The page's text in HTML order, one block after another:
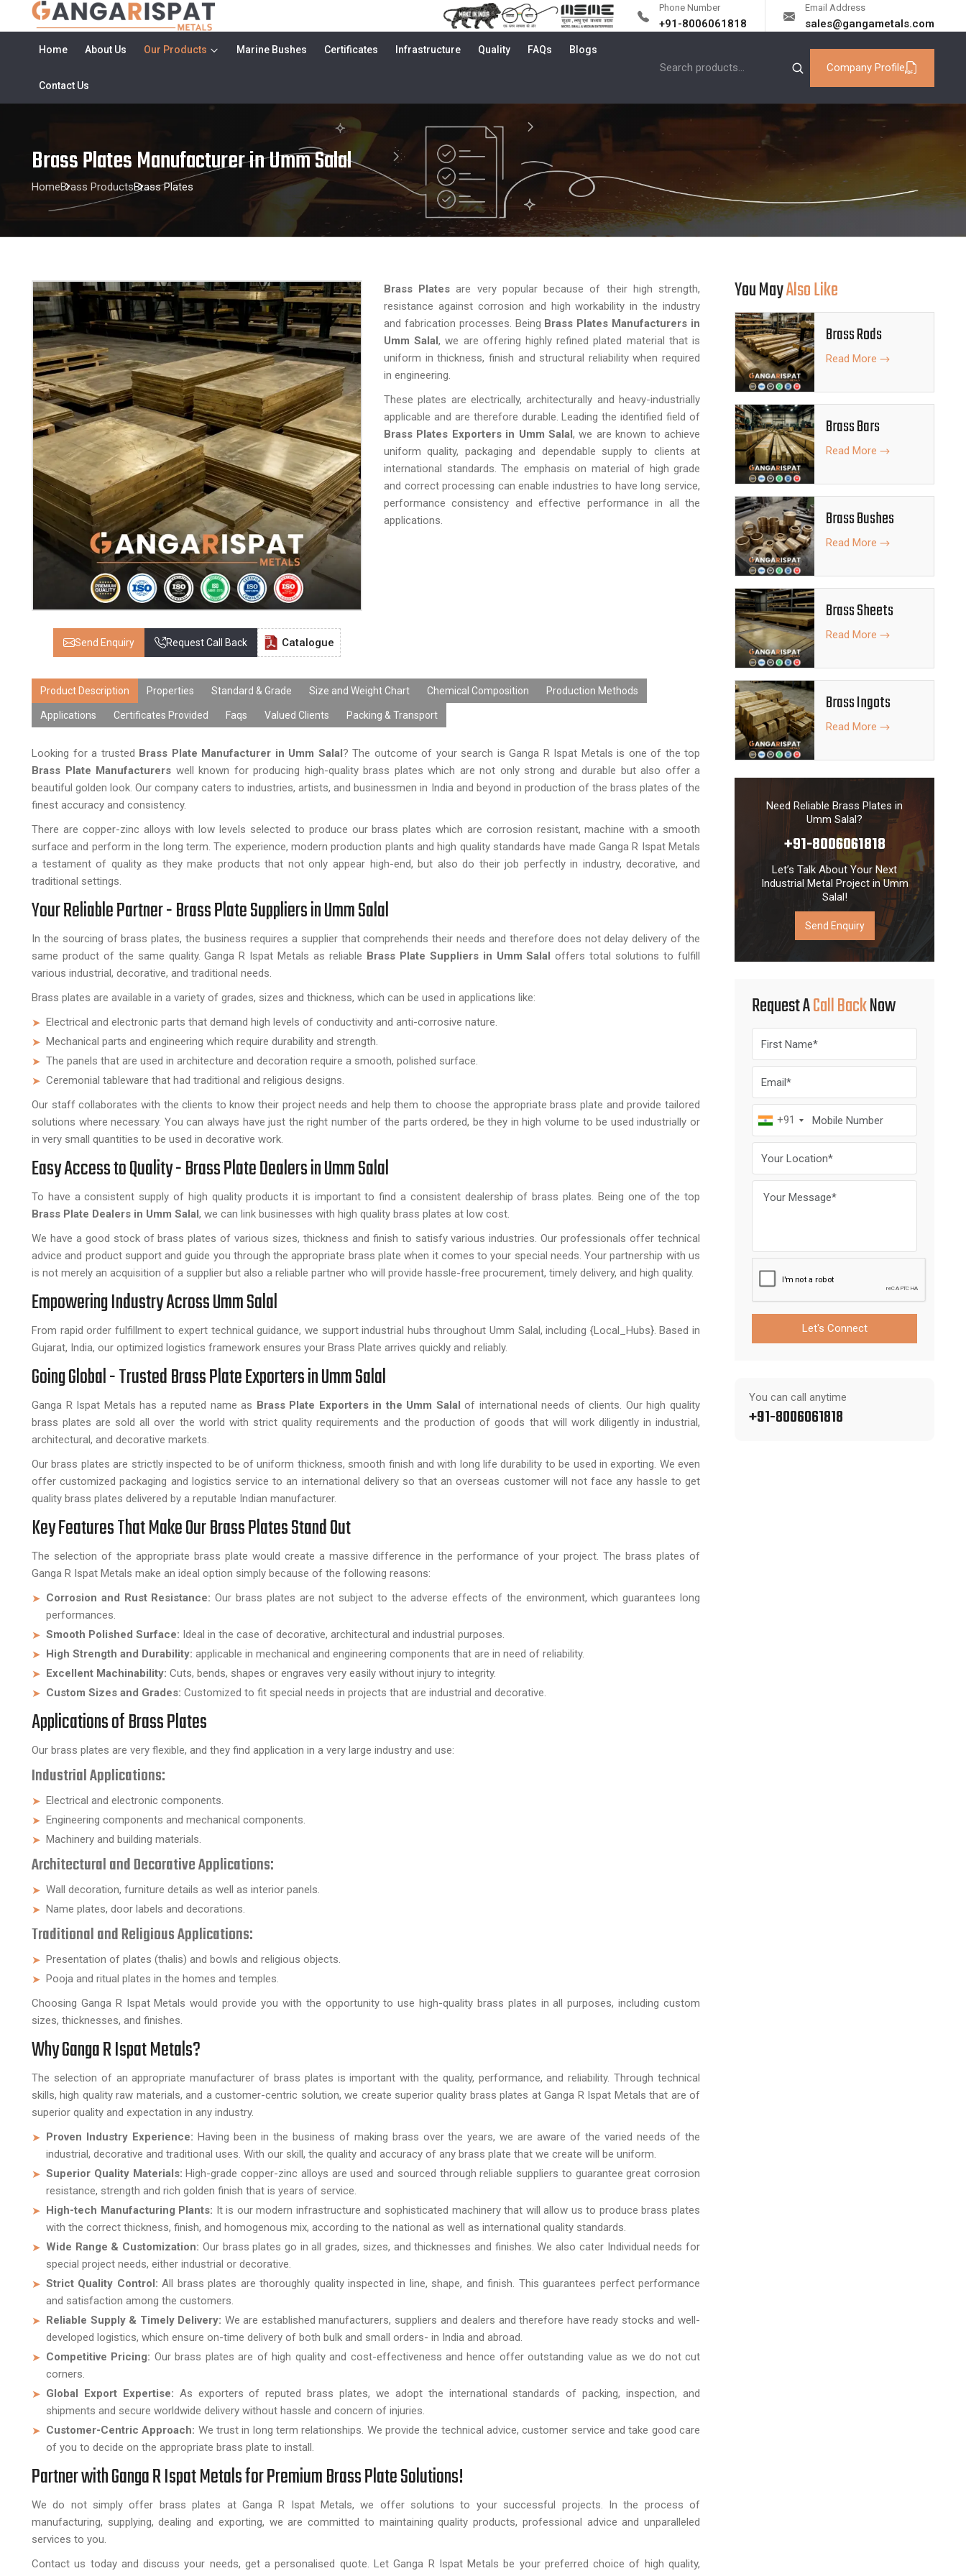
Phone Number
+91-8006061818
Email Address
sales@gangametals.com
Home About Us Our Products Marine Bushes Certificates Infrastructure Quality FAQs Blogs
Contact Us
Company Profile
Brass Plates Manufacturer in Umm Salal
HomeBrass ProductsBrass Plates
Send Enquiry Request Call Back Catalogue
Brass Plates are very popular because of their high strength,
resistance against corrosion and high workability in the industry
and fabrication processes. Being Brass Plates Manufacturers in
Umm Salal, we are offering highly refined plated material that is
uniform in thickness, finish and structural reliability when required
in engineering.
These plates are electrically, architecturally and heavy-industrially
applicable and are therefore durable. Leading the identified field of
Brass Plates Exporters in Umm Salal, we are known to achieve
uniform quality, packaging and dependable supply to clients at
international standards. The emphasis on material of high grade
and correct processing can enable industries to have long service,
performance consistency and effective performance in all the
applications.
Product Description Properties Standard & Grade Size and Weight Chart Chemical Composition Production Methods
Applications Certificates Provided Faqs Valued Clients Packing & Transport
Looking for a trusted Brass Plate Manufacturer in Umm Salal? The outcome of your search is Ganga R Ispat Metals is one of the top
Brass Plate Manufacturers well known for producing high-quality brass plates which are not only strong and durable but also offer a
beautiful golden look. Our company caters to industries, artists, and businessmen in India and beyond in production of the brass plates of the
finest accuracy and consistency.
There are copper-zinc alloys with low levels selected to produce our brass plates which are corrosion resistant, machine with a smooth
surface and perform in the long term. The experience, modern production plants and high quality standards have made Ganga R Ispat Metals
a testament of quality as they make products that not only appear high-end, but also do their job perfectly in industry, decorative, and
traditional settings.
Your Reliable Partner - Brass Plate Suppliers in Umm Salal
In the sourcing of brass plates, the business requires a supplier that comprehends their needs and therefore does not delay delivery of the
same product of the same quality. Ganga R Ispat Metals as reliable Brass Plate Suppliers in Umm Salaloffers total solutions to fulfill
various industrial, decorative, and traditional needs.
Brass plates are available in a variety of grades, sizes and thickness, which can be used in applications like:
Electrical and electronic parts that demand high levels of conductivity and anti-corrosive nature.
Mechanical parts and engineering which require durability and strength.
The panels that are used in architecture and decoration require a smooth, polished surface.
Ceremonial tableware that had traditional and religious designs.
Our staff collaborates with the clients to know their project needs and help them to choose the appropriate brass plate and provide tailored
solutions where necessary. You can always have just the right number of the parts ordered, be they in high volume to be used industrially or
in very small quantities to be used in decorative work.
Easy Access to Quality - Brass Plate Dealers in Umm Salal
To have a consistent supply of high quality products it is important to find a consistent dealership of brass plates. Being one of the top
Brass Plate Dealers in Umm Salal, we can link businesses with high quality brass plates at low cost.
We have a good stock of brass plates of various sizes, thickness and finish to satisfy various industries. Our professionals offer technical
advice and product support and guide you through the appropriate brass plate when it comes to your special needs. Your partnership with us
is not merely an acquisition of a supplier but also a reliable partner who will provide hassle-free procurement, timely delivery, and high quality.
Empowering Industry Across Umm Salal
From rapid order fulfillment to expert technical guidance, we support industrial hubs throughout Umm Salal, including {Local_Hubs}. Based in
Gujarat, India, our optimized logistics framework ensures your Brass Plate arrives quickly and reliably.
Going Global - Trusted Brass Plate Exporters in Umm Salal
Ganga R Ispat Metals has a reputed name as Brass Plate Exporters in the Umm Salal of international needs of clients. Our high quality
brass plates are sold all over the world with strict quality requirements and the production of goods that will work diligently in industrial,
architectural, and decorative markets.
Our brass plates are strictly inspected to be of uniform thickness, smooth finish and with long life durability to be used in exporting. We even
offer customized packaging and logistics service to an international delivery so that an overseas customer will not face any hassle to get
quality brass plates delivered by a reputable Indian manufacturer.
Key Features That Make Our Brass Plates Stand Out
The selection of the appropriate brass plate would create a massive difference in the performance of your project. The brass plates of
Ganga R Ispat Metals make an ideal option simply because of the following reasons:
Corrosion and Rust Resistance: Our brass plates are not subject to the adverse effects of the environment, which guarantees long
performances.
Smooth Polished Surface: Ideal in the case of decorative, architectural and industrial purposes.
High Strength and Durability: applicable in mechanical and engineering components that are in need of reliability.
Excellent Machinability: Cuts, bends, shapes or engraves very easily without injury to integrity.
Custom Sizes and Grades: Customized to fit special needs in projects that are industrial and decorative.
Applications of Brass Plates
Our brass plates are very flexible, and they find application in a very large industry and use:
Industrial Applications:
Electrical and electronic components.
Engineering components and mechanical components.
Machinery and building materials.
Architectural and Decorative Applications:
Wall decoration, furniture details as well as interior panels.
Name plates, door labels and decorations.
Traditional and Religious Applications:
Presentation of plates (thalis) and bowls and religious objects.
Pooja and ritual plates in the homes and temples.
Choosing Ganga R Ispat Metals would provide you with the opportunity to use high-quality brass plates in all purposes, including custom
sizes, thicknesses, and finishes.
Why Ganga R Ispat Metals?
The selection of an appropriate manufacturer of brass plates is important with the quality, performance, and reliability. Through technical
skills, high quality raw materials, and a customer-centric solution, we create superior quality brass plates at Ganga R Ispat Metals that are of
superior quality and expectation in any industry.
Proven Industry Experience: Having been in the business of making brass over the years, we are aware of the varied needs of the
industrial, decorative and traditional uses. With our skill, the quality and accuracy of any brass plate that we create will be uniform.
Superior Quality Materials: High-grade copper-zinc alloys are used and sourced through reliable suppliers to guarantee great corrosion
resistance, strength and rich golden finish that is years of service.
High-tech Manufacturing Plants: It is our modern infrastructure and sophisticated machinery that will allow us to produce brass plates
with the correct thickness, finish, and homogenous mix, according to the national as well as international quality standards.
Wide Range & Customization: Our brass plates go in all grades, sizes, and thicknesses and finishes. We also cater Individual needs for
special project needs, either industrial or decorative.
Strict Quality Control:All brass plates are thoroughly quality inspected in line, shape, and finish. This guarantees perfect performance
and satisfaction among the customers.
Reliable Supply & Timely Delivery: We are established manufacturers, suppliers and dealers and therefore have ready stocks and well-
developed logistics, which ensure on-time delivery of both bulk and small orders- in India and abroad.
Competitive Pricing: Our brass plates are of high quality and cost-effectiveness and hence offer outstanding value as we do not cut
corners.
Global Export Expertise: As exporters of reputed brass plates, we adopt the international standards of packing, inspection, and
shipments and secure worldwide delivery without hassle and concern of injuries.
Customer-Centric Approach: We trust in long term relationships. We provide the technical advice, customer service and take good care
of you to decide on the appropriate brass plate to install.
Partner with Ganga R Ispat Metals for Premium Brass Plate Solutions!
We do not simply offer brass plates at Ganga R Ispat Metals, we offer solutions to your successful projects. In the process of
manufacturing, supplying, dealing and exporting, we are committed to maintaining quality products, professional advice and unparalleled
services to you.
Contact us today and discuss your needs, get a personalised quote. Let Ganga R Ispat Metals be your preferred choice of high quality,
You MayAlso Like
Brass Rods
Read More
Brass Bars
Read More
Brass Bushes
Read More
Brass Sheets
Read More
Brass Ingots
Read More
Need Reliable Brass Plates in
Umm Salal?
+91-8006061818
Let’s Talk About Your Next
Industrial Metal Project in Umm
Salal!
Send Enquiry
Request ACall BackNow
+91
Let's Connect
You can call anytime
+91-8006061818